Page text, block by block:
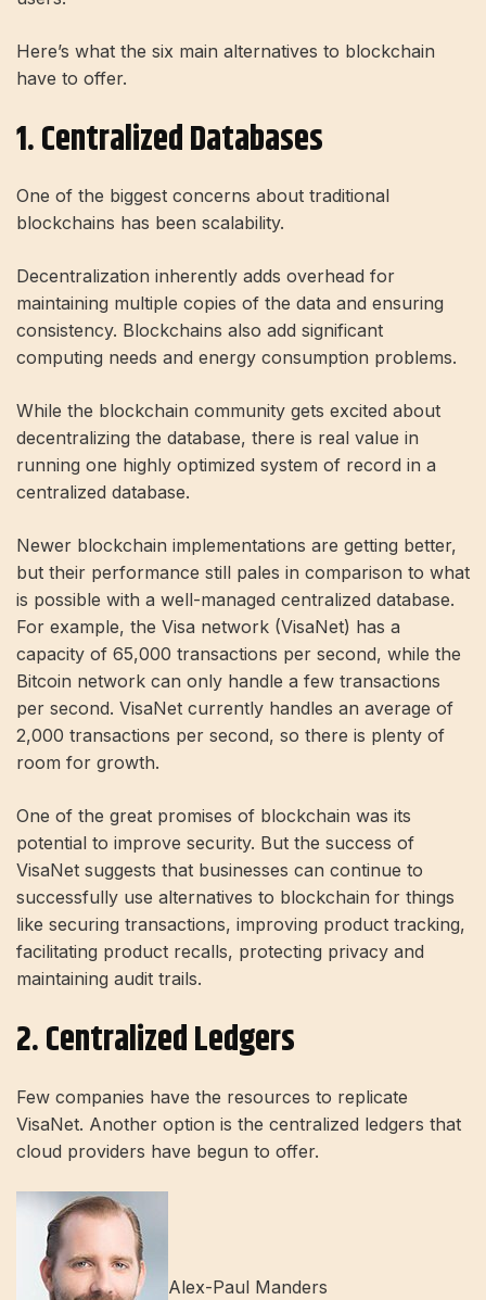
Here’s what the six main alternatives to blockchain
have to offer.
1. Centralized Databases
One of the biggest concerns about traditional
blockchains has been scalability.
Decentralization inherently adds overhead for
maintaining multiple copies of the data and ensuring
consistency. Blockchains also add significant
computing needs and energy consumption problems.
While the blockchain community gets excited about
decentralizing the database, there is real value in
running one highly optimized system of record in a
centralized database.
Newer blockchain implementations are getting better,
but their performance still pales in comparison to what
is possible with a well-managed centralized database.
For example, the Visa network (VisaNet) has a
capacity of 65,000 transactions per second, while the
Bitcoin network can only handle a few transactions
per second. VisaNet currently handles an average of
2,000 transactions per second, so there is plenty of
room for growth.
One of the great promises of blockchain was its
potential to improve security. But the success of
VisaNet suggests that businesses can continue to
successfully use alternatives to blockchain for things
like securing transactions, improving product tracking,
facilitating product recalls, protecting privacy and
maintaining audit trails.
2. Centralized Ledgers
Few companies have the resources to replicate
VisaNet. Another option is the centralized ledgers that
cloud providers have begun to offer.
Alex-Paul Manders